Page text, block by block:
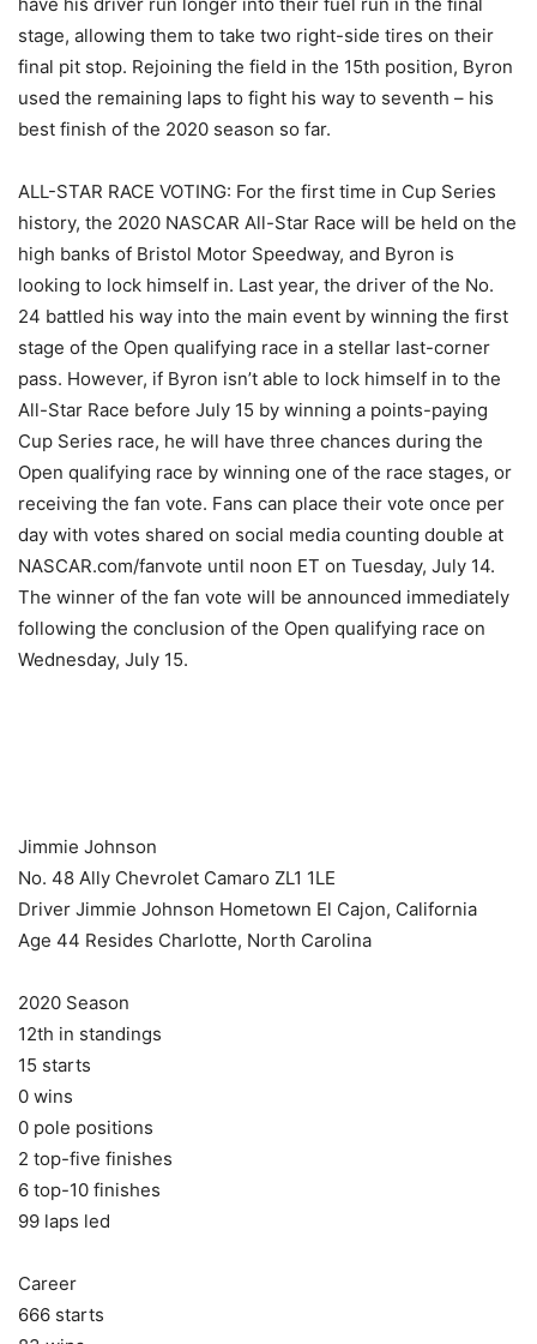
stage, allowing them to take two right-side tires on their
final pit stop. Rejoining the field in the 15th position, Byron
used the remaining laps to fight his way to seventh – his
best finish of the 2020 season so far.
ALL-STAR RACE VOTING: For the first time in Cup Series
history, the 2020 NASCAR All-Star Race will be held on the
high banks of Bristol Motor Speedway, and Byron is
looking to lock himself in. Last year, the driver of the No.
24 battled his way into the main event by winning the first
stage of the Open qualifying race in a stellar last-corner
pass. However, if Byron isn’t able to lock himself in to the
All-Star Race before July 15 by winning a points-paying
Cup Series race, he will have three chances during the
Open qualifying race by winning one of the race stages, or
receiving the fan vote. Fans can place their vote once per
day with votes shared on social media counting double at
NASCAR.com/fanvote until noon ET on Tuesday, July 14.
The winner of the fan vote will be announced immediately
following the conclusion of the Open qualifying race on
Wednesday, July 15.
Jimmie Johnson
No. 48 Ally Chevrolet Camaro ZL1 1LE
Driver Jimmie Johnson Hometown El Cajon, California
Age 44 Resides Charlotte, North Carolina
2020 Season
12th in standings
15 starts
0 wins
0 pole positions
2 top-five finishes
6 top-10 finishes
99 laps led
Career
666 starts